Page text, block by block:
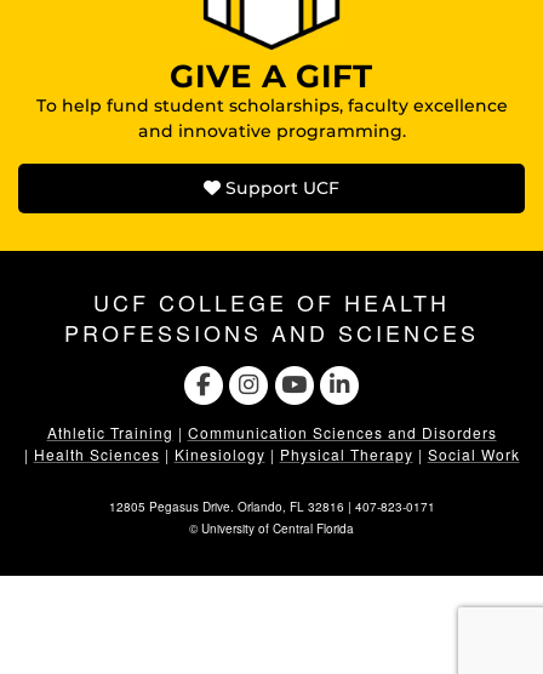
GIVE A GIFT
To help fund student scholarships, faculty excellence
and innovative programming.
Support UCF
UCF COLLEGE OF HEALTH
PROFESSIONS AND SCIENCES
Athletic Training | Communication Sciences and Disorders
| Health Sciences | Kinesiology | Physical Therapy | Social Work
12805 Pegasus Drive. Orlando, FL 32816 | 407-823-0171
©University of Central Florida